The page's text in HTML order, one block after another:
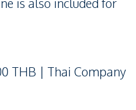
THB | Thai Company